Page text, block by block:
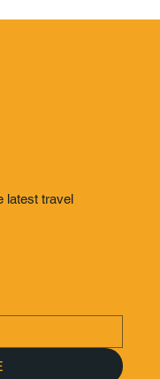
latest travel